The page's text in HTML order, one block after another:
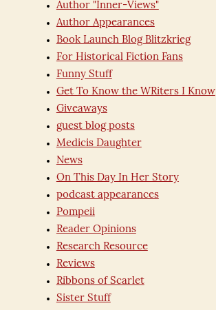
Author "Inner-Views"
Author Appearances
Book Launch Blog Blitzkrieg
For Historical Fiction Fans
Funny Stuff
Get To Know the WRiters I Know
Giveaways
guest blog posts
Medicis Daughter
News
On This Day In Her Story
podcast appearances
Pompeii
Reader Opinions
Research Resource
Reviews
Ribbons of Scarlet
Sister Stuff